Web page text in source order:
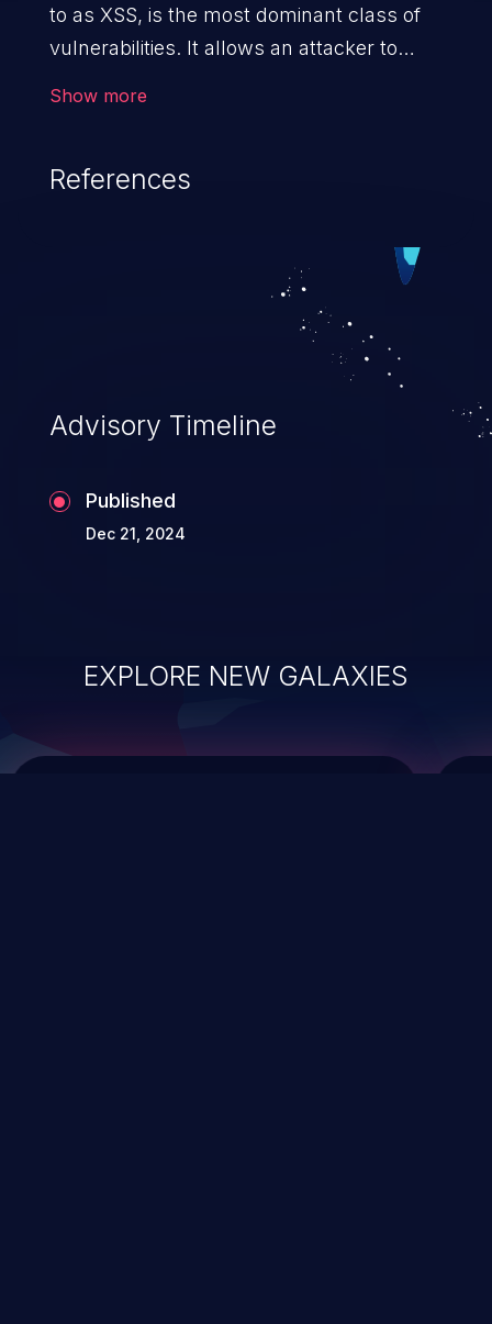
to as XSS, is the most dominant class of
vulnerabilities. It allows an attacker to
cause severe issues such as account
vulnerabilities and their high rate of
exploitation, it has remained in the OWASP
top 10 vulnerabilities for years.
Show more
References
Advisory Timeline
Published
Dec 21, 2024
EXPLORE NEW GALAXIES